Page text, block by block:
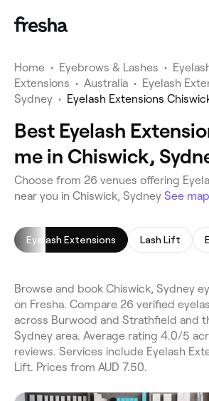
Home • Eyebrows & Lashes •
Extensions • Australia • Eyelash
Sydney • Eyelash Extensions
Best Eyelash
me in Chiswick,
Choose from 26 venues offering
near you in Chiswick, Sydney See map
Eyelash Extensions Lash Lift
Browse and book Chiswick, Sydney
on Fresha. Compare 26 verified
across Burwood and Strathfield and
Sydney area. Average rating 4.0/5
reviews. Services include Eyelash
Lift. Prices from AUD 7.50.